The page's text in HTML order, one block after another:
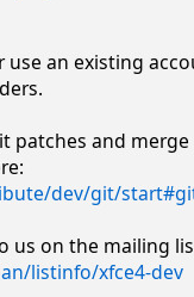
use an existing
patches and
dev/git/
listinfo/xfce4-dev